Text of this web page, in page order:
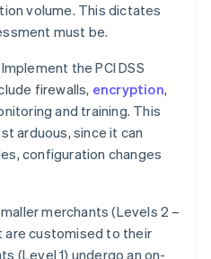
volume. This dictates
must be.
Implement the PCI DSS
firewalls, encryption,
and training. This
arduous, since it can
configuration changes
merchants (Levels 2 –
are customised to their
(Level 1) undergo an on-